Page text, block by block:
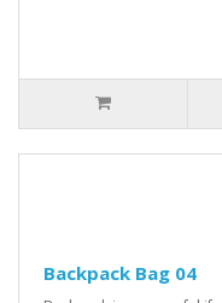
Backpack Bag 04